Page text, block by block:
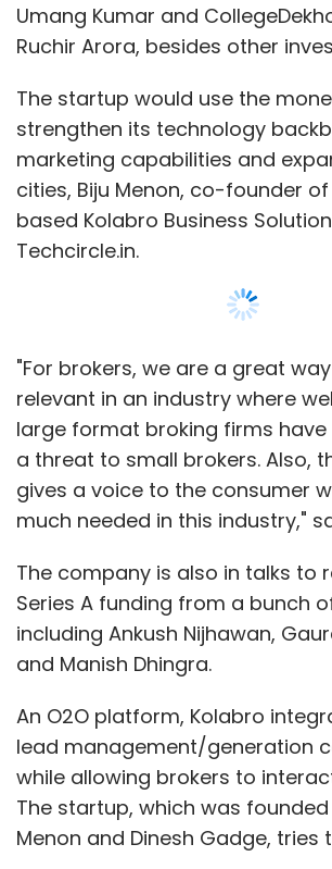
Umang Kumar and
Ruchir Arora, besides other
The startup would use the
strengthen its technology
marketing capabilities and
cities, Biju Menon, co-founder
based Kolabro Business
Techcircle.in.
"For brokers, we are a great
relevant in an industry where
large format broking firms have
a threat to small brokers. Also,
gives a voice to the consumer
much needed in this industry,"
The company is also in talks to
Series A funding from a bunch
including Ankush Nijhawan,
and Manish Dhingra.
An O2O platform, Kolabro
lead management/generation
while allowing brokers to
The startup, which was
Menon and Dinesh Gadge, tries